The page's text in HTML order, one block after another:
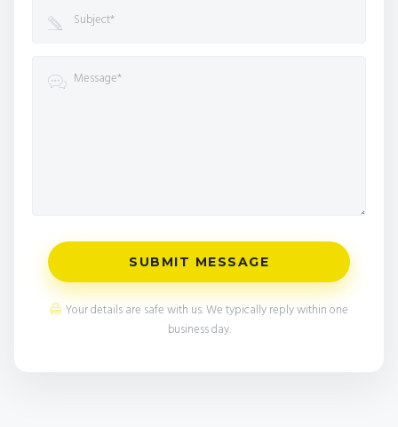
SUBMIT MESSAGE
Your details are safe with us. We typically reply within one
business day.